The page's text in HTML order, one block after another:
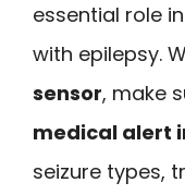
essential role
with epilepsy.
sensor, make
medical alert
seizure types,